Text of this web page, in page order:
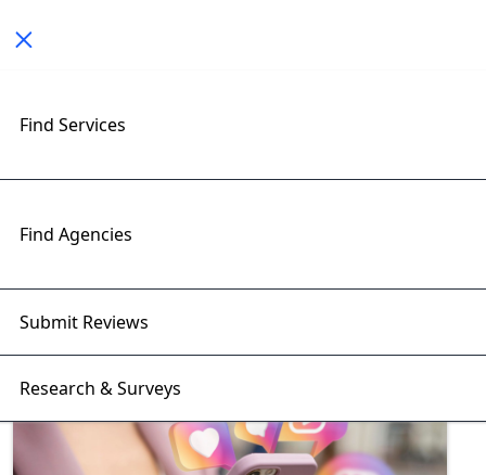
Toggle navigation
Find Services
Find Agencies
Submit Reviews
Research & Surveys
Exploring Social Media
Marketing Insights with
Home